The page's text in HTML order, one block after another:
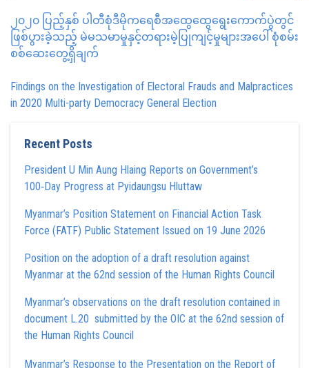
၂၀၂၀ ပြည့်နှစ် ပါတီစုံဒီမိုကရေစီအထွေထွေရွေးကောက်ပွဲတွင်
ဖြစ်ပွားခဲ့သည့် မဲမသမာမှုနှင့်တရားမဲ့ပြုကျင့်မှုများအပေါ် စုံစမ်း
စစ်ဆေးတွေ့ရှိချက်
Findings on the Investigation of Electoral Frauds and Malpractices
in 2020 Multi-party Democracy General Election
Recent Posts
President U Min Aung Hlaing Reports on Government’s
100‑Day Progress at Pyidaungsu Hluttaw
Myanmar’s Position Statement on Financial Action Task
Force (FATF) Public Statement Issued on 19 June 2026
Position on the adoption of a draft resolution against
Myanmar at the 62nd session of the Human Rights Council
Myanmar’s observations on the draft resolution contained in
document L.20 submitted by the OIC at the 62nd session of
the Human Rights Council
Myanmar’s Response to the Presentation on the Report of